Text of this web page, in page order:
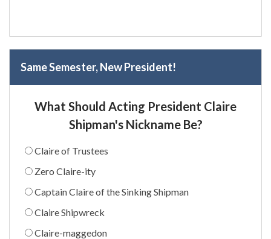
Same Semester, New President!
What Should Acting President Claire
Shipman's Nickname Be?
Claire of Trustees
Zero Claire-ity
Captain Claire of the Sinking Shipman
Claire Shipwreck
Claire-maggedon